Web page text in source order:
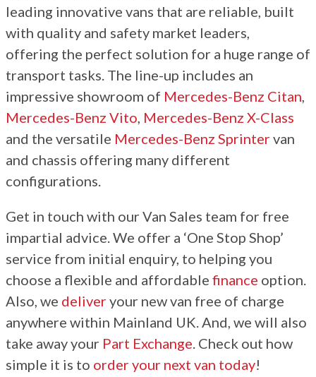
leading innovative vans that are reliable, built
with quality and safety market leaders,
offering the perfect solution for a huge range of
transport tasks. The line-up includes an
impressive showroom of Mercedes-Benz Citan,
Mercedes-Benz Vito, Mercedes-Benz X-Class
and the versatile Mercedes-Benz Sprintervan
and chassis offering many different
configurations.
Get in touch with our Van Sales team for free
impartial advice. We offer a ‘One Stop Shop’
service from initial enquiry, to helping you
choose a flexible and affordable finance option.
Also, we deliveryour new van free of charge
anywhere within Mainland UK. And, we will also
take away your Part Exchange. Check out how
simple it is to order your next van today!